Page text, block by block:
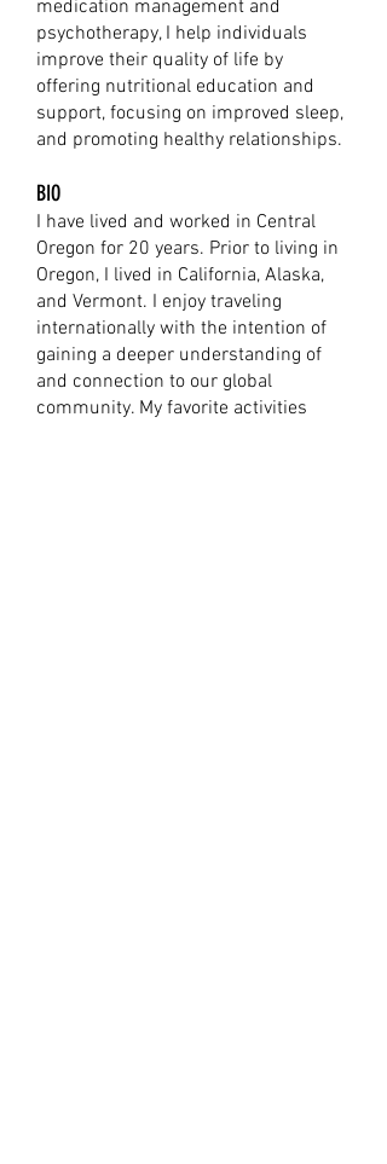
medication management and
psychotherapy, I help individuals
improve their quality of life by
offering nutritional education and
support, focusing on improved sleep,
and promoting healthy relationships.
BIO
I have lived and worked in Central
Oregon for 20 years. Prior to living in
Oregon, I lived in California, Alaska,
and Vermont. I enjoy traveling
internationally with the intention of
gaining a deeper understanding of
and connection to our global
community. My favorite activities